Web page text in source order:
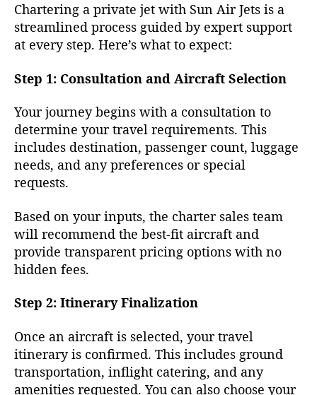
Chartering a private jet with Sun Air Jets is a
streamlined process guided by expert support
at every step. Here’s what to expect:
Step 1: Consultation and Aircraft Selection
Your journey begins with a consultation to
determine your travel requirements. This
includes destination, passenger count, luggage
needs, and any preferences or special
requests.
Based on your inputs, the charter sales team
will recommend the best-fit aircraft and
provide transparent pricing options with no
hidden fees.
Step 2: Itinerary Finalization
Once an aircraft is selected, your travel
itinerary is confirmed. This includes ground
transportation, inflight catering, and any
amenities requested. You can also choose your